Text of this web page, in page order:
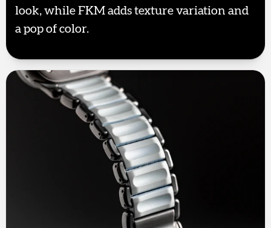
look, while FKM adds texture variation and
a pop of color.